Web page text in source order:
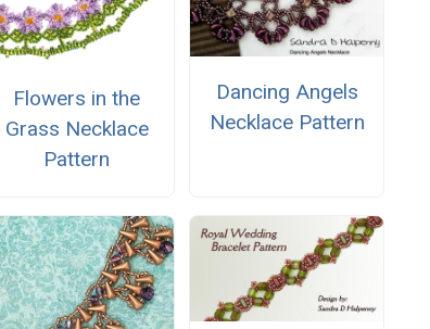
Flowers in the
Grass Necklace
Pattern
Dancing Angels
Necklace Pattern